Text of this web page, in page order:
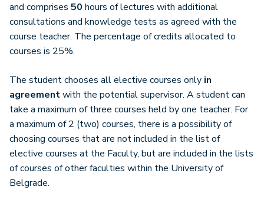
and comprises 50 hours of lectures with additional
consultations and knowledge tests as agreed with the
course teacher. The percentage of credits allocated to
courses is 25%.
The student chooses all elective courses only in
agreementwith the potential supervisor. A student can
take a maximum of three courses held by one teacher. For
a maximum of 2 (two) courses, there is a possibility of
choosing courses that are not included in the list of
elective courses at the Faculty, but are included in the lists
of courses of other faculties within the University of
Belgrade.